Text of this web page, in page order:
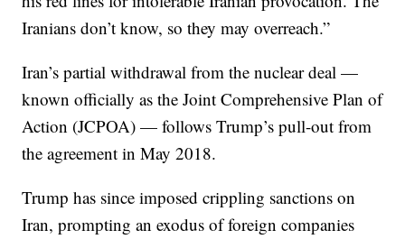
Iranians don’t know, so they may overreach.”
Iran’s partial withdrawal from the nuclear deal —
known officially as the Joint Comprehensive Plan of
Action (JCPOA) — follows Trump’s pull-out from
the agreement in May 2018.
Trump has since imposed crippling sanctions on
Iran, prompting an exodus of foreign companies